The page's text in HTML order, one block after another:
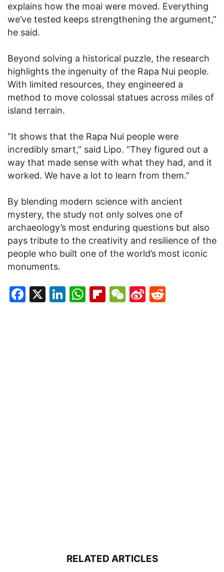
explains how the moai were moved. Everything
we’ve tested keeps strengthening the argument,”
he said.
Beyond solving a historical puzzle, the research
highlights the ingenuity of the Rapa Nui people.
With limited resources, they engineered a
method to move colossal statues across miles of
island terrain.
“It shows that the Rapa Nui people were
incredibly smart,” said Lipo. “They figured out a
way that made sense with what they had, and it
worked. We have a lot to learn from them.”
By blending modern science with ancient
mystery, the study not only solves one of
archaeology’s most enduring questions but also
pays tribute to the creativity and resilience of the
people who built one of the world’s most iconic
monuments.
Facebook
X LinkedIn
WhatsApp
Flipboard
WeChat
Sina
RELATED ARTICLES